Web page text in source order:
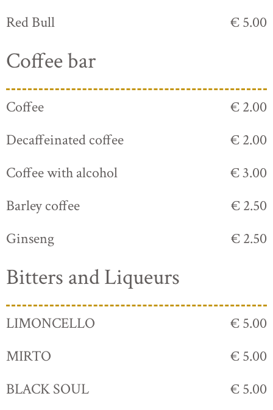
Red Bull
€ 5.00
Coffee bar
Coffee
€ 2.00
Decaffeinated coffee
€ 2.00
Coffee with alcohol
€ 3.00
Barley coffee
€ 2.50
Ginseng
€ 2.50
Bitters and Liqueurs
LIMONCELLO
€ 5.00
MIRTO
€ 5.00
BLACK SOUL
€ 5.00